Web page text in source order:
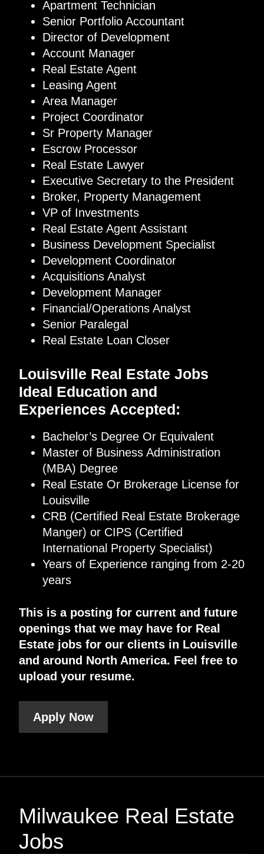
Apartment Technician
Senior Portfolio Accountant
Director of Development
Account Manager
Real Estate Agent
Leasing Agent
Area Manager
Project Coordinator
Sr Property Manager
Escrow Processor
Real Estate Lawyer
Executive Secretary to the President
Broker, Property Management
VP of Investments
Real Estate Agent Assistant
Business Development Specialist
Development Coordinator
Acquisitions Analyst
Development Manager
Financial/Operations Analyst
Senior Paralegal
Real Estate Loan Closer
Louisville Real Estate Jobs
Ideal Education and
Experiences Accepted:
Bachelor’s Degree Or Equivalent
Master of Business Administration
(MBA) Degree
Real Estate Or Brokerage License for
Louisville
CRB (Certified Real Estate Brokerage
Manger) or CIPS (Certified
International Property Specialist)
Years of Experience ranging from 2-20
years
This is a posting for current and future
openings that we may have for Real
Estate jobs for our clients in Louisville
and around North America. Feel free to
upload your resume.
Apply Now
Milwaukee Real Estate
Jobs